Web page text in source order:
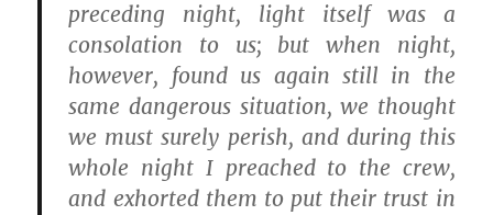
preceding night, light itself was a
consolation to us; but when night,
however, found us again still in the
same dangerous situation, we thought
we must surely perish, and during this
whole night I preached to the crew,
and exhorted them to put their trust in